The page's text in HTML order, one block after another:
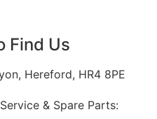
Find Us
Hereford, HR4 8PE
& Spare Parts: